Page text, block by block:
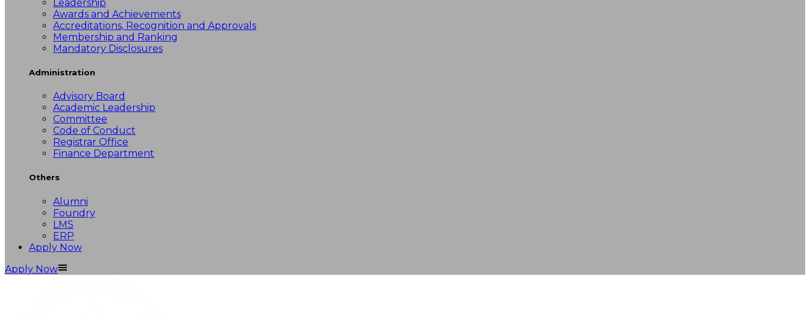
Leadership
Awards and Achievements
Accreditations, Recognition and Approvals
Membership and Ranking
Mandatory Disclosures
Administration
Advisory Board
Academic Leadership
Committee
Code of Conduct
Registrar Office
Finance Department
Others
Alumni
Foundry
LMS
ERP
Apply Now
Apply Now